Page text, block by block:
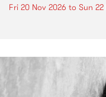
Fri 20 Nov 2026 to Sun